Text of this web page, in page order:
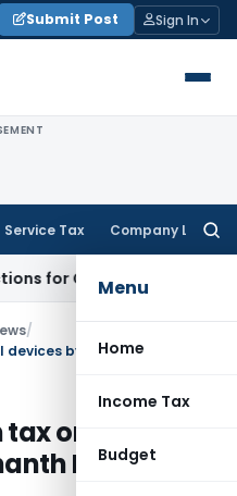
Submit Post Sign In
Service Tax Company Law
Menu
Home
Income Tax
Budget
Income Tax
/
by 12%: Ananth Kumar
on medical
Kumar